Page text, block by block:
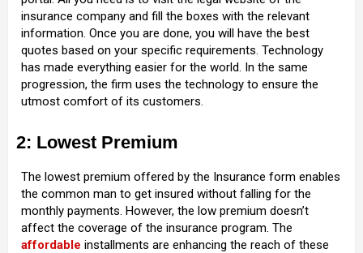
insurance company and fill the boxes with the relevant
information. Once you are done, you will have the best
quotes based on your specific requirements. Technology
has made everything easier for the world. In the same
progression, the firm uses the technology to ensure the
utmost comfort of its customers.
2: Lowest Premium
The lowest premium offered by the Insurance form enables
the common man to get insured without falling for the
monthly payments. However, the low premium doesn’t
affect the coverage of the insurance program. The
affordable installments are enhancing the reach of these